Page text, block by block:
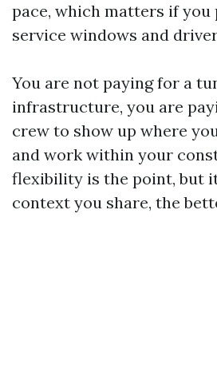
pace, which matters if you
service windows and
You are not paying for a
infrastructure, you are
crew to show up where
and work within your
flexibility is the point, but
context you share, the